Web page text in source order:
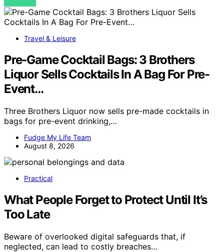
VIEW POST
Travel & Leisure
Pre-Game Cocktail Bags: 3 Brothers
Liquor Sells Cocktails In A Bag For Pre-
Event…
Three Brothers Liquor now sells pre-made cocktails in
bags for pre-event drinking,…
Fudge My Life Team
August 8, 2026
Practical
What People Forget to Protect Until It’s
Too Late
Beware of overlooked digital safeguards that, if
neglected, can lead to costly breaches…